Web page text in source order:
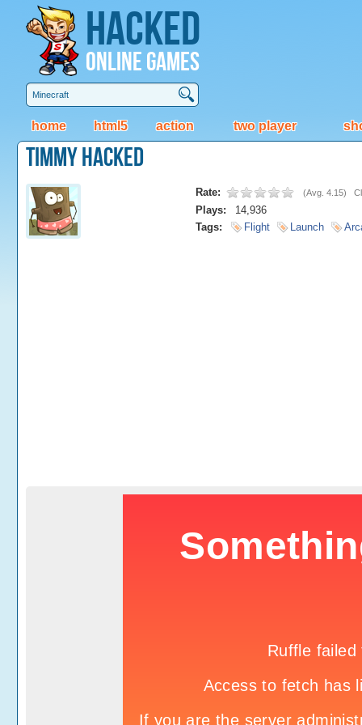
Hacked
Online Games
home html5 action two player
Timmy Hacked
Rate: (Avg. 4.15)
Plays:
14,936
Tags:
Flight Launch